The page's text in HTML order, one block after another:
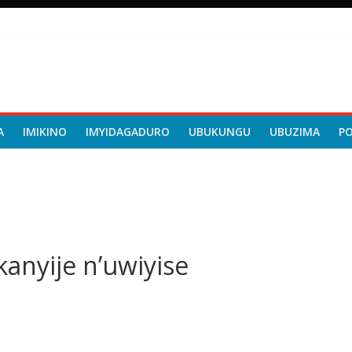
IMIKINO IMYIDAGADURO UBUKUNGU UBUZIMA
n’uwiyise